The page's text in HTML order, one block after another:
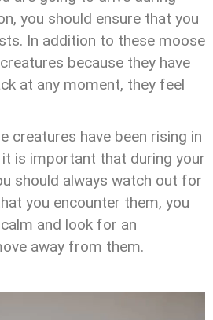
you should ensure that you
In addition to these moose
because they have
at any moment, they feel
creatures have been rising in
is important that during your
should always watch out for
you encounter them, you
and look for an
away from them.